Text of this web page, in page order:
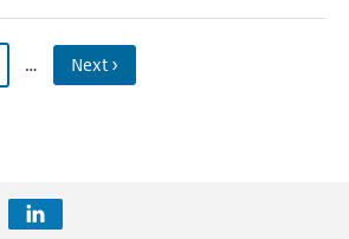
… Next ›